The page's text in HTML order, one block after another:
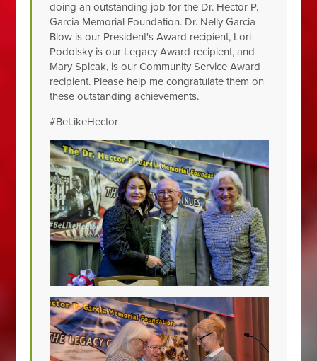
doing an outstanding job for the Dr. Hector P.
Garcia Memorial Foundation. Dr. Nelly Garcia
Blow is our President's Award recipient, Lori
Podolsky is our Legacy Award recipient, and
Mary Spicak, is our Community Service Award
recipient. Please help me congratulate them on
these outstanding achievements.
#BeLikeHector